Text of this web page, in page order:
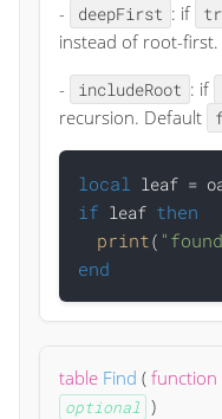
-
deepFirst : if
instead of root-
-
includeRoot : if
recursion. Default
local leaf =
if leaf then
print(
end
table Find ( function
optional )